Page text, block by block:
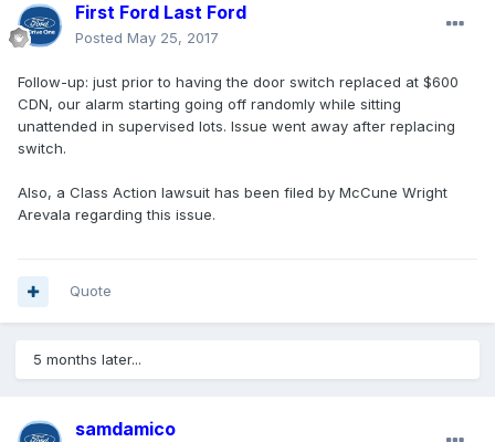
First Ford Last Ford
Posted May 25, 2017
Follow-up: just prior to having the door switch replaced at $600
CDN, our alarm starting going off randomly while sitting
unattended in supervised lots. Issue went away after replacing
switch.
Also, a Class Action lawsuit has been filed by McCune Wright
Arevala regarding this issue.
Quote
5 months later...
samdamico